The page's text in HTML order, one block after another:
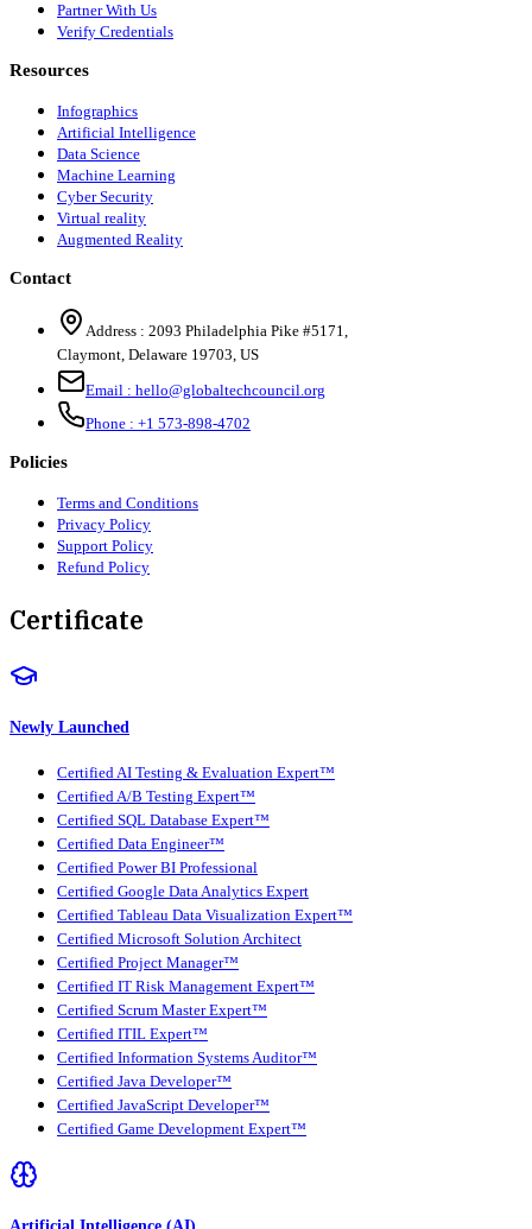
Partner With Us
Verify Credentials
Resources
Infographics
Artificial Intelligence
Data Science
Machine Learning
Cyber Security
Virtual reality
Augmented Reality
Contact
Address : 2093 Philadelphia Pike #5171,
Claymont, Delaware 19703, US
Email : hello@globaltechcouncil.org
Phone : +1 573-898-4702
Policies
Terms and Conditions
Privacy Policy
Support Policy
Refund Policy
Certificate
Newly Launched
Certified AI Testing & Evaluation Expert™
Certified A/B Testing Expert™
Certified SQL Database Expert™
Certified Data Engineer™
Certified Power BI Professional
Certified Google Data Analytics Expert
Certified Tableau Data Visualization Expert™
Certified Microsoft Solution Architect
Certified Project Manager™
Certified IT Risk Management Expert™
Certified Scrum Master Expert™
Certified ITIL Expert™
Certified Information Systems Auditor™
Certified Java Developer™
Certified JavaScript Developer™
Certified Game Development Expert™
Artificial Intelligence (AI)